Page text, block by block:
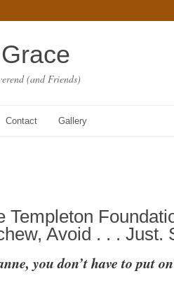
(and Friends)
Contact Gallery
Templeton
Avoid . . . Just.
you don’t have to put